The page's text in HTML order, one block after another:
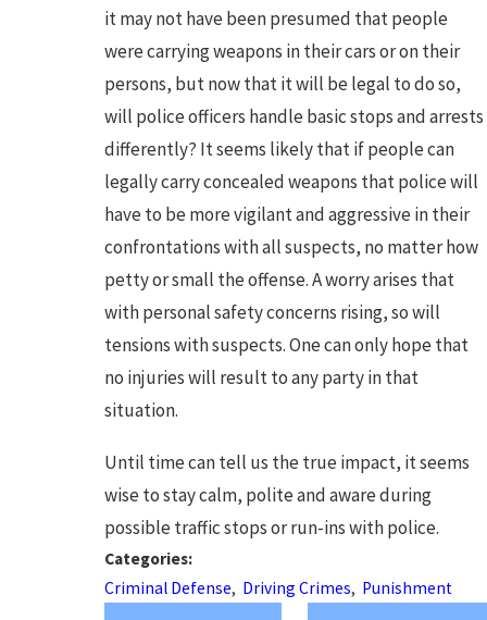
it may not have been presumed that people
were carrying weapons in their cars or on their
persons, but now that it will be legal to do so,
will police officers handle basic stops and arrests
differently? It seems likely that if people can
legally carry concealed weapons that police will
have to be more vigilant and aggressive in their
confrontations with all suspects, no matter how
petty or small the offense. A worry arises that
with personal safety concerns rising, so will
tensions with suspects. One can only hope that
no injuries will result to any party in that
situation.
Until time can tell us the true impact, it seems
wise to stay calm, polite and aware during
possible traffic stops or run-ins with police.
Categories:
Criminal Defense, Driving Crimes, Punishment